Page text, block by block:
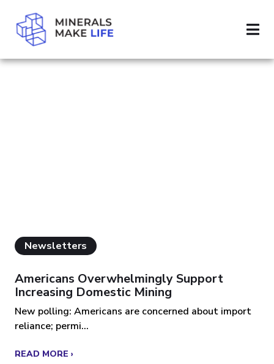
Newsletters
Americans Overwhelmingly Support
Increasing Domestic Mining
New polling: Americans are concerned about import
reliance; permi...
READ MORE ›